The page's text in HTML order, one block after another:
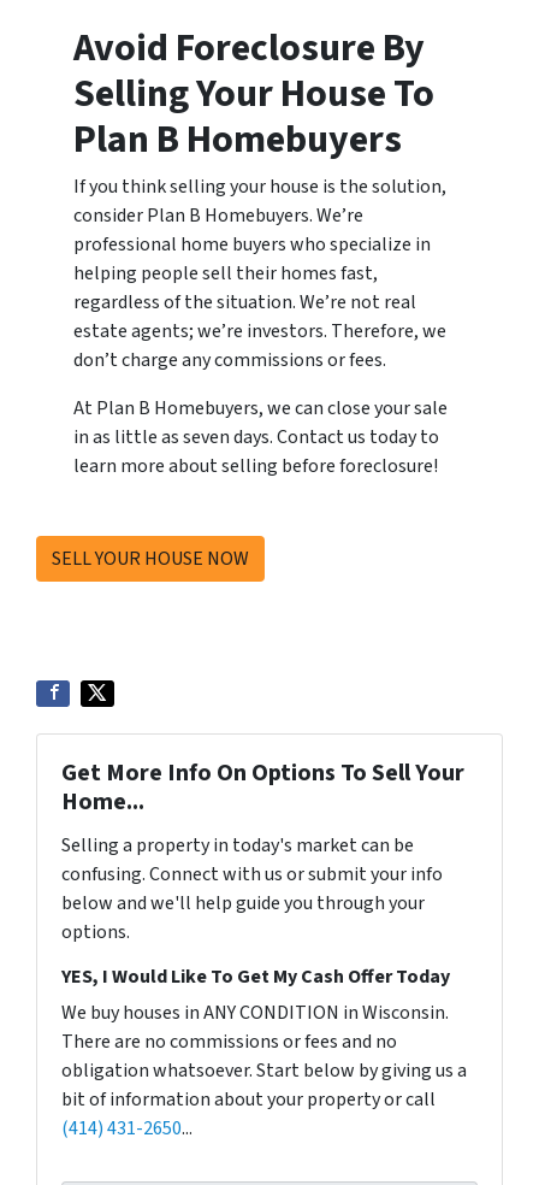
Avoid Foreclosure By
Selling Your House To
Plan B Homebuyers
If you think selling your house is the solution,
consider Plan B Homebuyers. We’re
professional home buyers who specialize in
helping people sell their homes fast,
regardless of the situation. We’re not real
estate agents; we’re investors. Therefore, we
don’t charge any commissions or fees.
At Plan B Homebuyers, we can close your sale
in as little as seven days. Contact us today to
learn more about selling before foreclosure!
SELL YOUR HOUSE NOW
Get More Info On Options To Sell Your
Home...
Selling a property in today's market can be
confusing. Connect with us or submit your info
below and we'll help guide you through your
options.
YES, I Would Like To Get My Cash Offer Today
We buy houses in ANY CONDITION in Wisconsin.
There are no commissions or fees and no
obligation whatsoever. Start below by giving us a
bit of information about your property or call
(414) 431-2650...